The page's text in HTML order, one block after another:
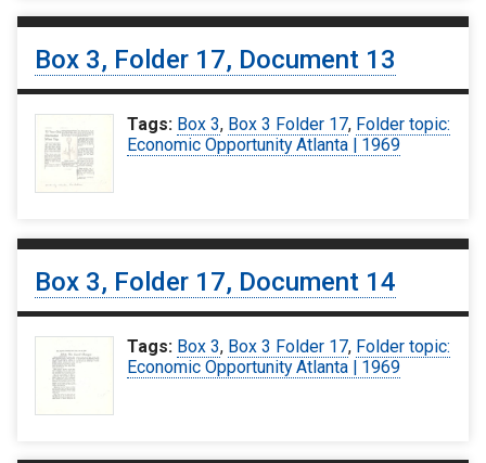
Box 3, Folder 17, Document 13
Tags: Box 3, Box 3 Folder 17, Folder topic:
Economic Opportunity Atlanta | 1969
Box 3, Folder 17, Document 14
Tags: Box 3, Box 3 Folder 17, Folder topic:
Economic Opportunity Atlanta | 1969